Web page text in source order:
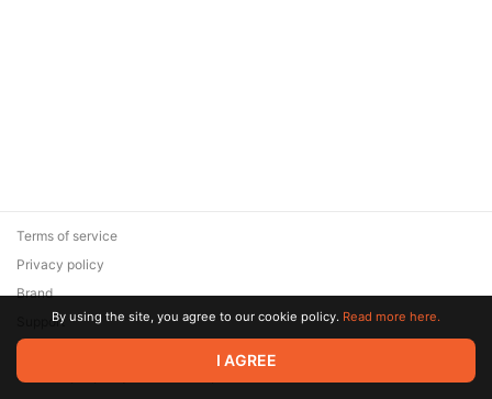
© 2026 Zaya Solutions Limited. All rights reserved. All trademarks
are the property of their respective owners.
Terms of service
Privacy policy
Brand
SupportBy using the site, you agree to our cookie policy. Read more here.
I AGREE